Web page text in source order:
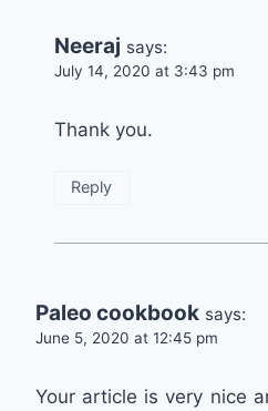
Neeraj says:
July 14, 2020 at 3:43 pm
Thank you.
Reply
Paleo cookbook says:
June 5, 2020 at 12:45 pm
Your article is very nice